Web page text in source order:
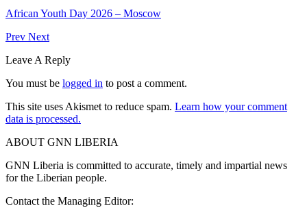
African Youth Day 2026 – Moscow
Prev Next
Leave A Reply
You must be logged in to post a comment.
This site uses Akismet to reduce spam. Learn how your comment
data is processed.
ABOUT GNN LIBERIA
GNN Liberia is committed to accurate, timely and impartial news
for the Liberian people.
Contact the Managing Editor: